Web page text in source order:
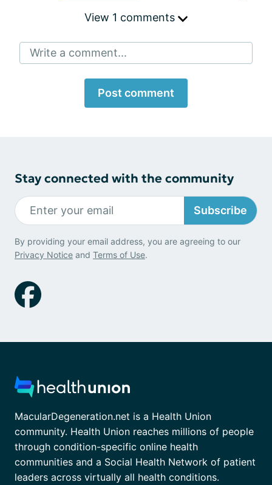
View 1 comments
Write a comment...
Post comment
Stay connected with the community
Subscribe
By providing your email address, you are agreeing to our
Privacy Notice and Terms of Use.
MacularDegeneration.net is a Health Union
community. Health Union reaches millions of people
through condition-specific online health
communities and a Social Health Network of patient
leaders across virtually all health conditions.